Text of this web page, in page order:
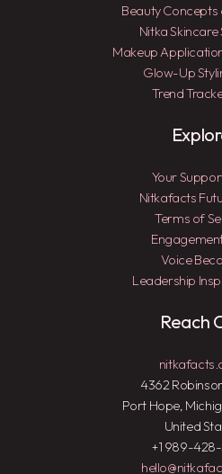
Beauty Concepts
Nitka Skincare
Makeup
Glow-Up
Trend
Your
Nitkafacts
Terms of
Voice
Leadership
Reach
4362
Port Hope,
United
+1 989-